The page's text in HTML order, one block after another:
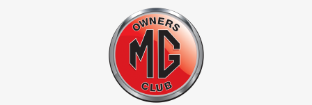
Jump to navigation